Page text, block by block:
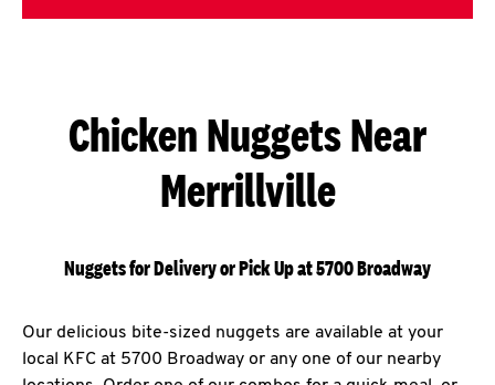
Chicken Nuggets Near
Merrillville
Nuggets for Delivery or Pick Up at 5700 Broadway
Our delicious bite-sized nuggets are available at your
local KFC at 5700 Broadway or any one of our nearby